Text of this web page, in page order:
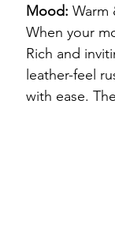
Mood: Warm
When your
Rich and
leather-feel
with ease.